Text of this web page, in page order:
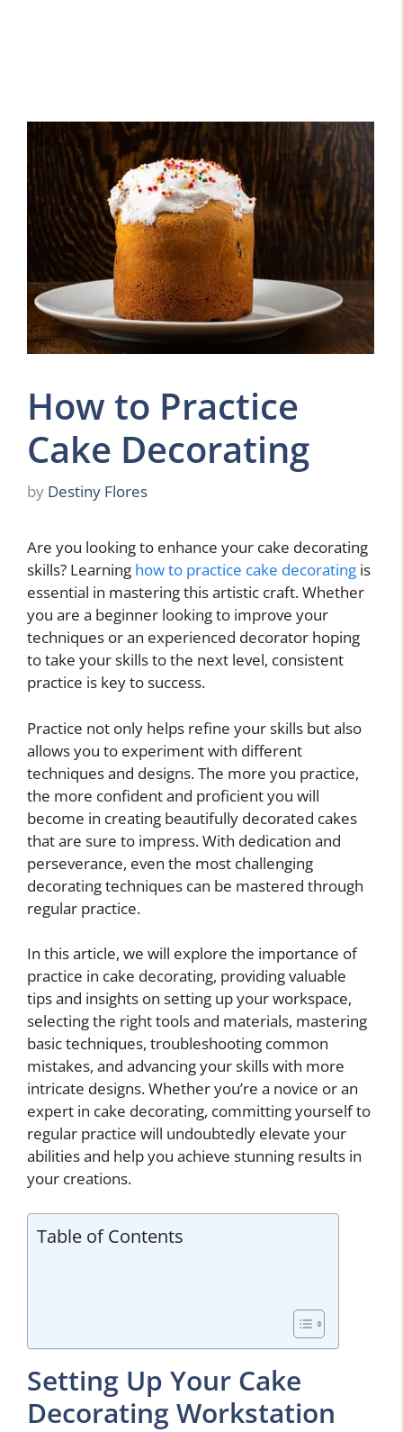
How to Practice
Cake Decorating
by Destiny Flores
Are you looking to enhance your cake decorating
skills? Learning how to practice cake decorating is
essential in mastering this artistic craft. Whether
you are a beginner looking to improve your
techniques or an experienced decorator hoping
to take your skills to the next level, consistent
practice is key to success.
Practice not only helps refine your skills but also
allows you to experiment with different
techniques and designs. The more you practice,
the more confident and proficient you will
become in creating beautifully decorated cakes
that are sure to impress. With dedication and
perseverance, even the most challenging
decorating techniques can be mastered through
regular practice.
In this article, we will explore the importance of
practice in cake decorating, providing valuable
tips and insights on setting up your workspace,
selecting the right tools and materials, mastering
basic techniques, troubleshooting common
mistakes, and advancing your skills with more
intricate designs. Whether you’re a novice or an
expert in cake decorating, committing yourself to
regular practice will undoubtedly elevate your
abilities and help you achieve stunning results in
your creations.
Table of Contents
Setting Up Your Cake
Decorating Workstation